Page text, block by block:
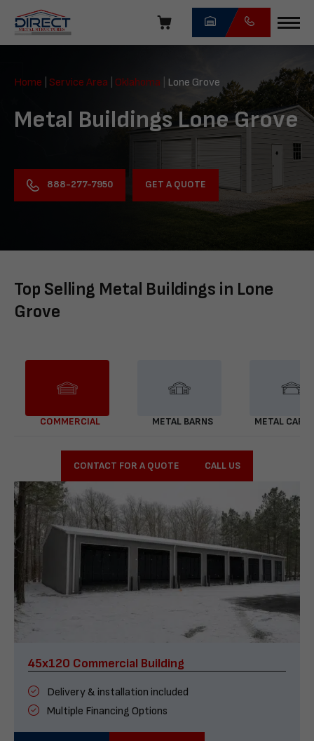
navigation
Direct
Structures
Home Service Area Oklahoma Lone Grove
Metal Buildings Lone Grove
888-277-7950 GET A QUOTE
Top Selling Metal Buildings in Lone
Grove
COMMERCIAL METAL BARNS METAL
CONTACT FOR A QUOTE CALL US
45x120 Commercial Building
Delivery & installation included
Multiple Financing Options